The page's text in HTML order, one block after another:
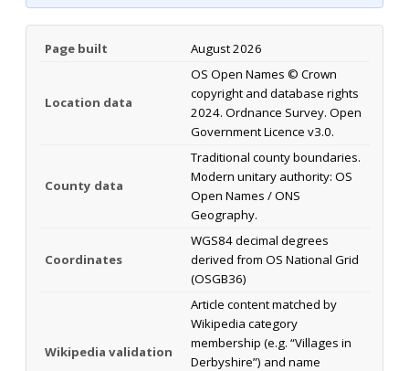
Page built August 2026
Location data
OS Open Names © Crown
copyright and database rights
2024. Ordnance Survey. Open
Government Licence v3.0.
County data
Traditional county boundaries.
Modern unitary authority: OS
Open Names / ONS
Geography.
Coordinates
WGS84 decimal degrees
derived from OS National Grid
(OSGB36)
Wikipedia validation
Article content matched by
Wikipedia category
membership (e.g. “Villages in
Derbyshire”) and name